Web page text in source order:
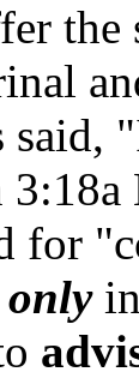
3:18a
for
onlyin